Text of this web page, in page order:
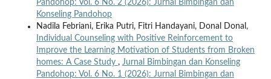
Pandohop: Vol. 6 No. 2 (2026): Jurnal Bimbingan dan
Konseling Pandohop
Nadila Febriani, Erika Putri, Fitri Handayani, Donal Donal,
Individual Counseling with Positive Reinforcement to
Improve the Learning Motivation of Students from Broken
homes: A Case Study , Jurnal Bimbingan dan Konseling
Pandohop: Vol. 6 No. 1 (2026): Jurnal Bimbingan dan